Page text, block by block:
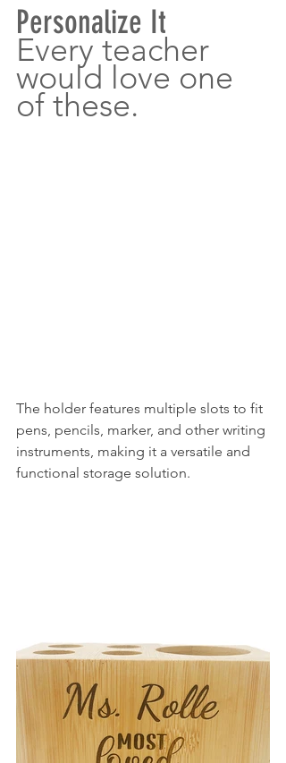
Personalize It
Every teacher
would love one
of these.
The holder features multiple slots to fit
pens, pencils, marker, and other writing
instruments, making it a versatile and
functional storage solution.